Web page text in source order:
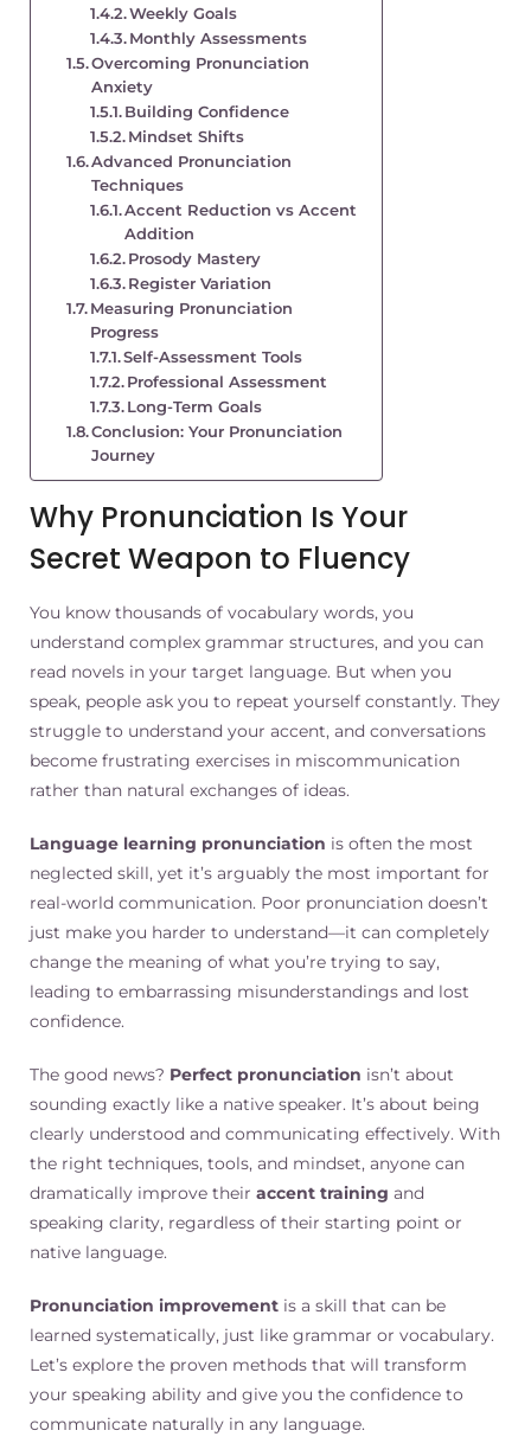
Weekly Goals
Monthly Assessments
Overcoming Pronunciation
Anxiety
Building Confidence
Mindset Shifts
Advanced Pronunciation
Techniques
Accent Reduction vs Accent
Addition
Prosody Mastery
Register Variation
Measuring Pronunciation
Progress
Self-Assessment Tools
Professional Assessment
Long-Term Goals
Conclusion: Your Pronunciation
Journey
Why Pronunciation Is Your
Secret Weapon to Fluency
You know thousands of vocabulary words, you
understand complex grammar structures, and you can
read novels in your target language. But when you
speak, people ask you to repeat yourself constantly. They
struggle to understand your accent, and conversations
become frustrating exercises in miscommunication
rather than natural exchanges of ideas.
Language learning pronunciation is often the most
neglected skill, yet it’s arguably the most important for
real-world communication. Poor pronunciation doesn’t
just make you harder to understand—it can completely
change the meaning of what you’re trying to say,
leading to embarrassing misunderstandings and lost
confidence.
The good news? Perfect pronunciation isn’t about
sounding exactly like a native speaker. It’s about being
clearly understood and communicating effectively. With
the right techniques, tools, and mindset, anyone can
dramatically improve their accent training and
speaking clarity, regardless of their starting point or
native language.
Pronunciation improvement is a skill that can be
learned systematically, just like grammar or vocabulary.
Let’s explore the proven methods that will transform
your speaking ability and give you the confidence to
communicate naturally in any language.